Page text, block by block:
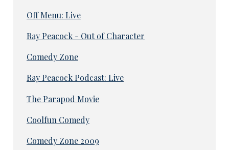
Off Menu: Live
Ray Peacock - Out of Character
Comedy Zone
Ray Peacock Podcast: Live
The Parapod Movie
Coolfun Comedy
Comedy Zone 2009